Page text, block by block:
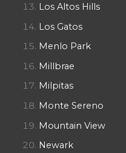
Los Altos Hills
Los Gatos
Menlo Park
Millbrae
Milpitas
Monte Sereno
Mountain View
Newark